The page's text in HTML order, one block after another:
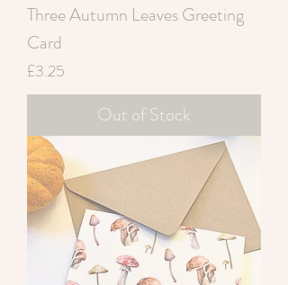
Three Autumn Leaves Greeting
Card
Price
£3.25
Out of Stock